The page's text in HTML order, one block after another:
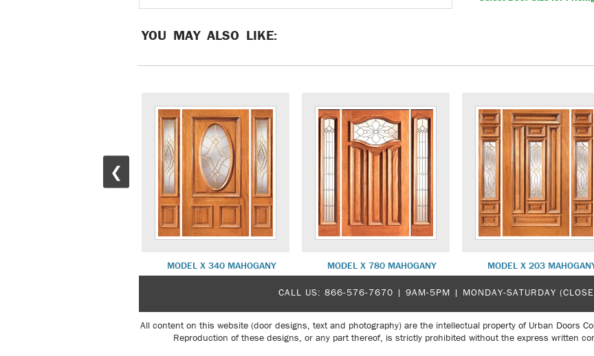
YOU MAY ALSO LIKE:
❮
MODEL X 340 MAHOGANY MODEL X 780 MAHOGANY MODEL X 203
CALL US: 866-576-7670 | 9AM-5PM | MONDAY-SATURDAY
All content on this website (door designs, text and photography) are the intellectual property of Urban Doors
Reproduction of these designs, or any part thereof, is strictly prohibited without the express written